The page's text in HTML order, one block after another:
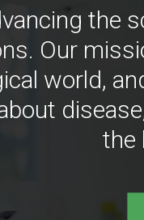
the
Our
world,
the